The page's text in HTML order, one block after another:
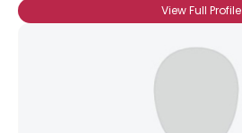
View Full Profile